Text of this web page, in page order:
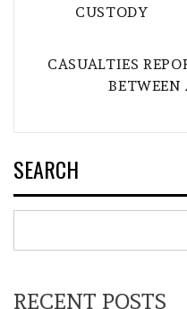
CUSTODY
CASUALTIES
BETWEEN
SEARCH
RECENT POSTS